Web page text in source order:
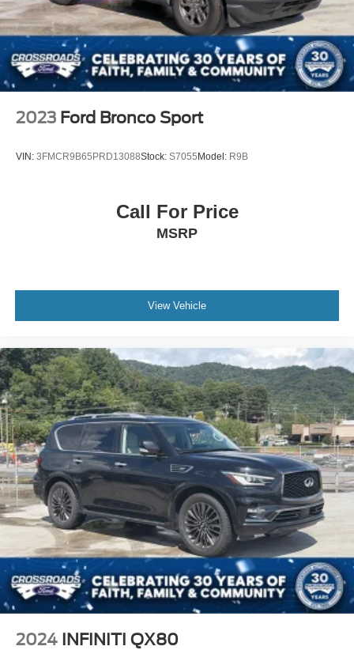
$54,280
Why Buy From Crossroads Ford of Apex?
At Crossroads Ford of Apex, we hand-select premium pre-
owned vehicles that deliver exceptional value and quality.
Our transparent pricing, professional staff, and indoor
to see this in person or You can also call our team at 919-
460-5600 to schedule your test drive today.
2023 Ford Bronco Sport
VIN: 3FMCR9B65PRD13088Stock: S7055 Model: R9B
Call For Price
MSRP
View Vehicle
2024 INFINITI QX80